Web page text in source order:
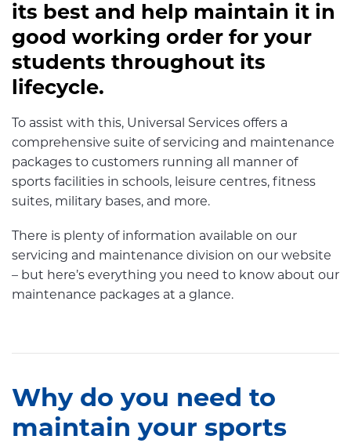
its best and help maintain it in
good working order for your
students throughout its
lifecycle.
To assist with this, Universal Services offers a
comprehensive suite of servicing and maintenance
packages to customers running all manner of
sports facilities in schools, leisure centres, fitness
suites, military bases, and more.
There is plenty of information available on our
servicing and maintenance division on our website
– but here’s everything you need to know about our
maintenance packages at a glance.
Why do you need to
maintain your sports